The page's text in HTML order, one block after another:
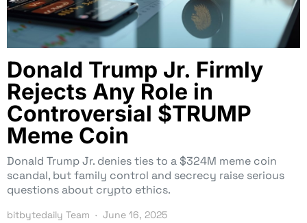
Donald Trump Jr. Firmly
Rejects Any Role in
Controversial $TRUMP
Meme Coin
Donald Trump Jr. denies ties to a $324M meme coin
scandal, but family control and secrecy raise serious
questions about crypto ethics.
bitbytedaily Team June 16, 2025